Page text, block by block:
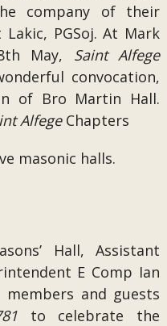
company of their
PGSoj. At Mark
May, Saint Alfege
convocation,
of Bro Martin Hall.
AlfegeChapters
masonic halls.
Hall, Assistant
E Comp Ian
members and guests
to celebrate the